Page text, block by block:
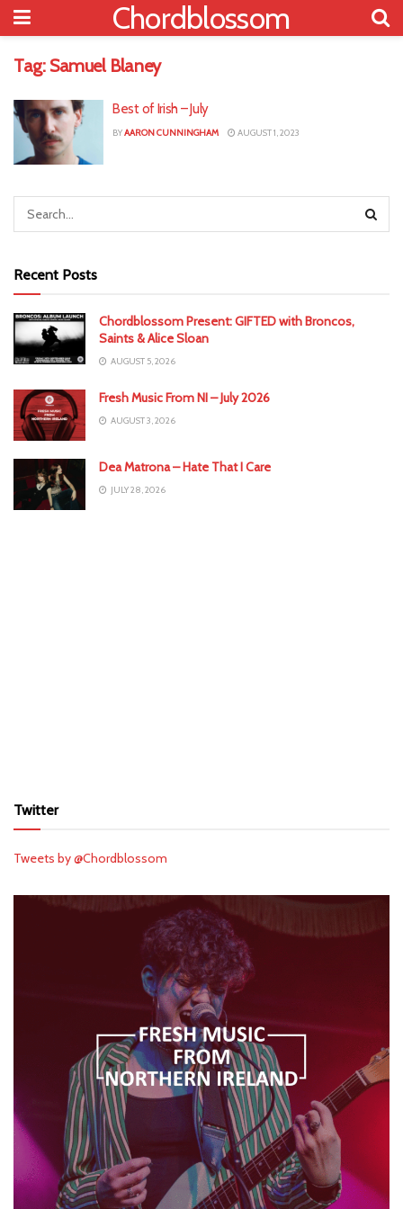
Chordblossom
Tag: Samuel Blaney
Best of Irish – July
BYAARON CUNNINGHAM AUGUST 1, 2023
Recent Posts
Chordblossom Present: GIFTED with Broncos,
Saints & Alice Sloan
AUGUST 5, 2026
Fresh Music From NI – July 2026
AUGUST 3, 2026
Dea Matrona – Hate That I Care
JULY 28, 2026
Twitter
Tweets by @Chordblossom